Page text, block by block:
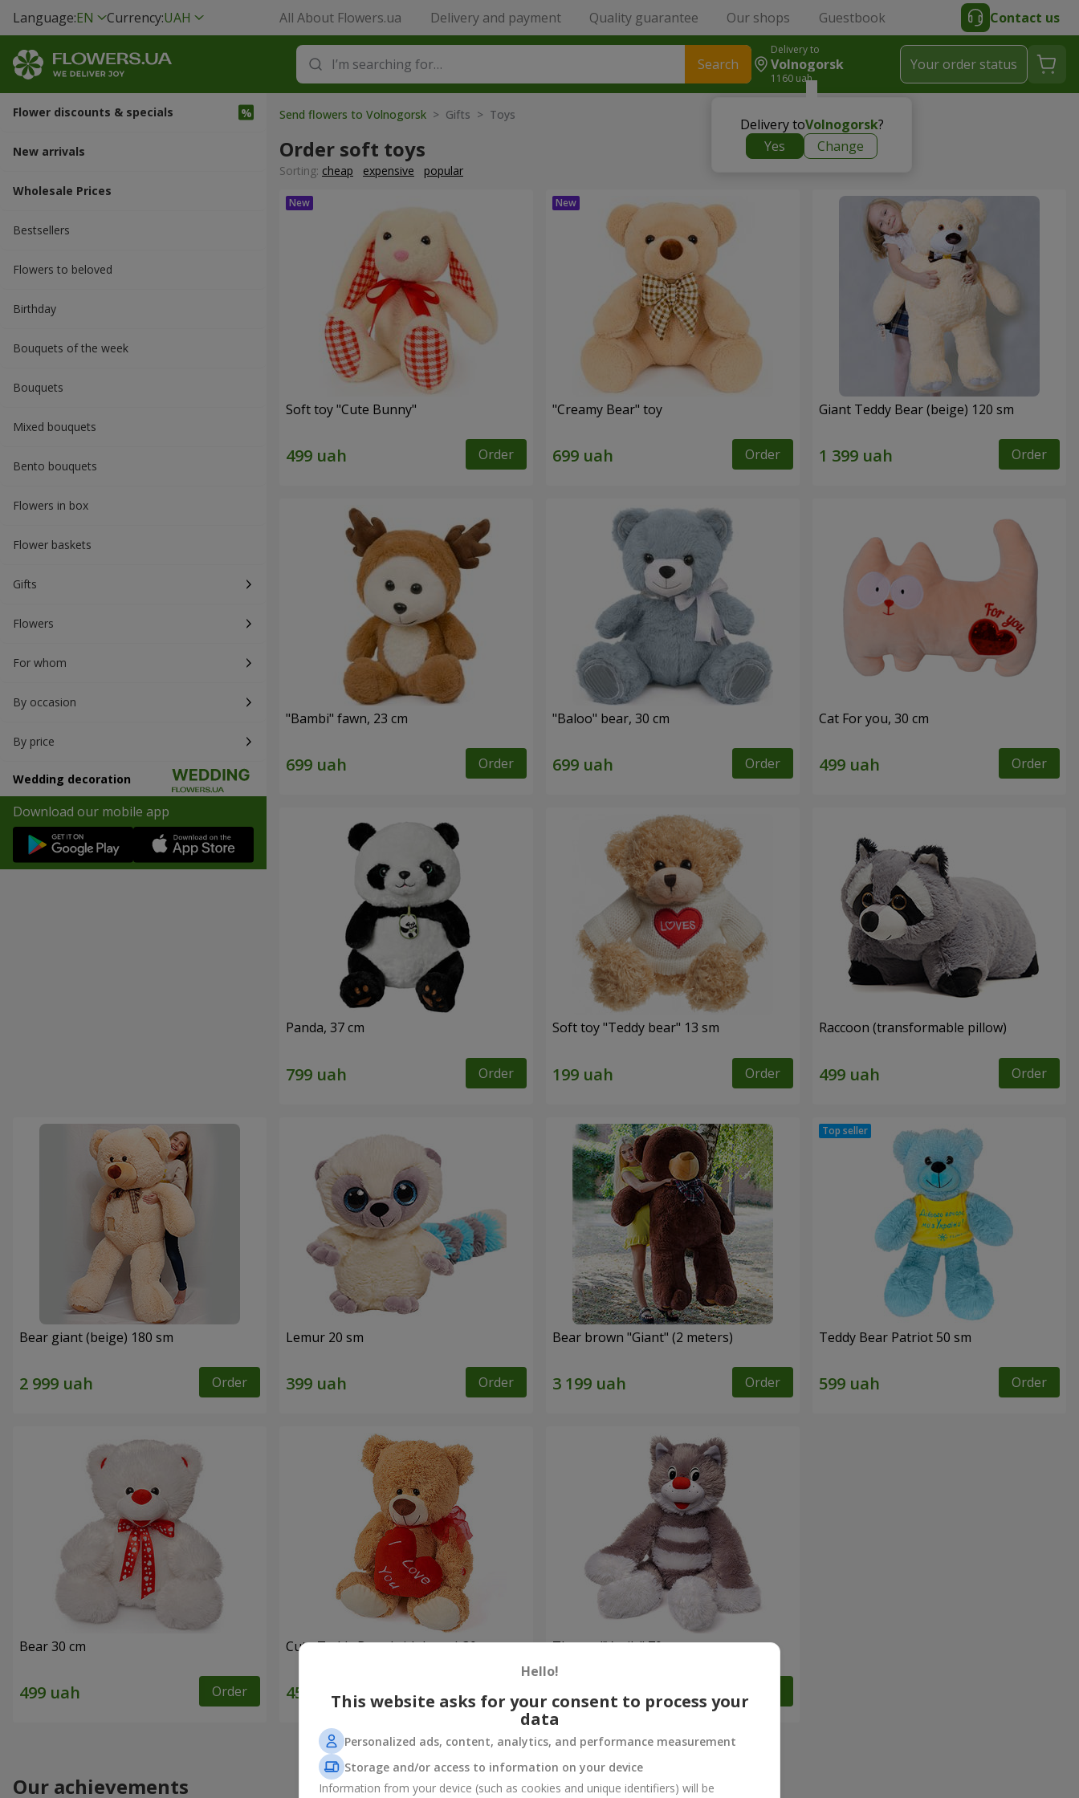
Language:EN Currency:UAH All About Flowers.ua Delivery and payment Quality guarantee Our shops Guestbook Contact us
Search
Delivery to
Volnogorsk
1160 uah
Delivery toVolnogorsk?
Yes
Change
Your order status
Flower discounts & specials
New arrivals
Wholesale Prices
Bestsellers
Flowers to beloved
Вirthday
Bouquets of the week
Bouquets
Mixed bouquets
Bento bouquets
Flowers in box
Flower baskets
Gifts
Flowers
For whom
By occasion
By price
Wedding decoration
Download our mobile app
Send flowers to Volnogorsk > Gifts > Toys
Order soft toys
Sorting: cheap expensive popular
Soft toy "Cute Bunny"
Order
"Creamy Bear" toy
Order
Giant Teddy Bear (beige) 120 sm
Order
"Bambi" fawn, 23 cm
Order
"Baloo" bear, 30 cm
Order
Cat For you, 30 cm
Order
Panda, 37 cm
Order
Soft toy "Teddy bear" 13 sm
Order
Raccoon (transformable pillow)
Order
Bear giant (beige) 180 sm
Order
Lemur 20 sm
Order
Bear brown "Giant" (2 meters)
Order
Teddy Bear Patriot 50 sm
Order
Bear 30 cm
Order
Cute Teddy Bear (with heart) 30 sm
Order
The cat "Vasily" 70 sm
Our achievements
Hello!
This website asks for your consent to process your
data
Personalized ads, content, analytics, and performance measurement
Storage and/or access to information on your device
Information from your device (such as cookies and unique identifiers) will be